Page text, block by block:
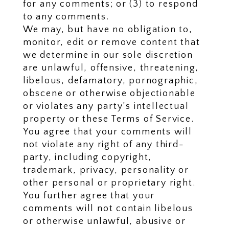
for any comments; or (3) to respond
to any comments.
We may, but have no obligation to,
monitor, edit or remove content that
we determine in our sole discretion
are unlawful, offensive, threatening,
libelous, defamatory, pornographic,
obscene or otherwise objectionable
or violates any party’s intellectual
property or these Terms of Service.
You agree that your comments will
not violate any right of any third-
party, including copyright,
trademark, privacy, personality or
other personal or proprietary right.
You further agree that your
comments will not contain libelous
or otherwise unlawful, abusive or